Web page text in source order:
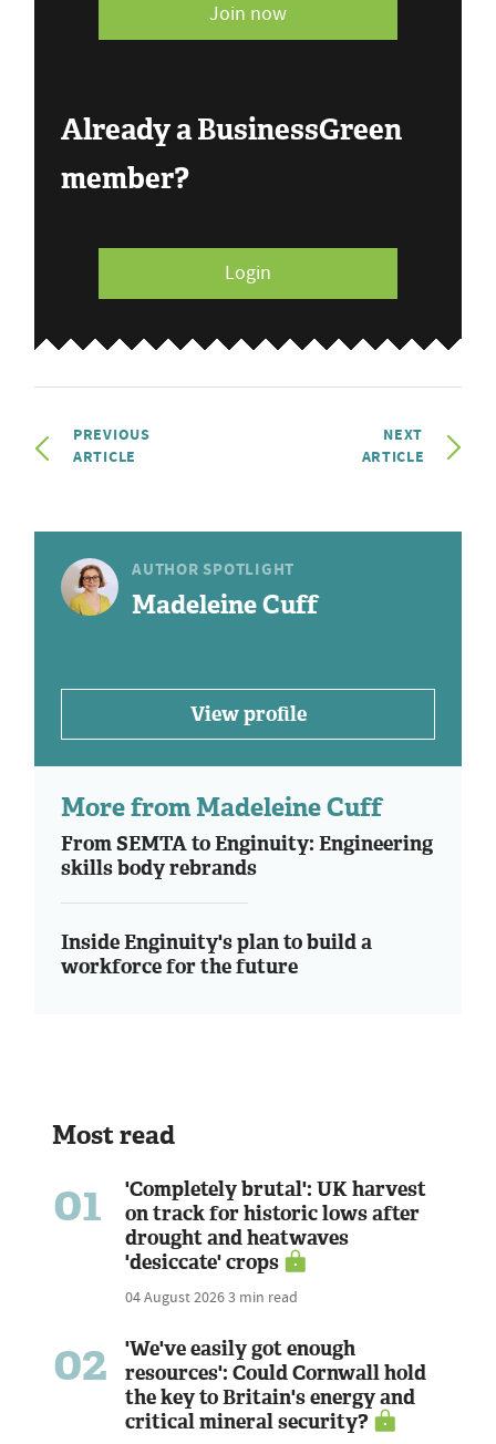
Join now
Already a BusinessGreen
member?
Login
PREVIOUS
ARTICLE
NEXT
ARTICLE
AUTHOR SPOTLIGHT
Madeleine Cuff
View profile
More from Madeleine Cuff
From SEMTA to Enginuity: Engineering
skills body rebrands
Inside Enginuity's plan to build a
workforce for the future
Most read
01
'Completely brutal': UK harvest
on track for historic lows after
drought and heatwaves
'desiccate' crops
04 August 20263 min read
02
'We've easily got enough
resources': Could Cornwall hold
the key to Britain's energy and
critical mineral security?